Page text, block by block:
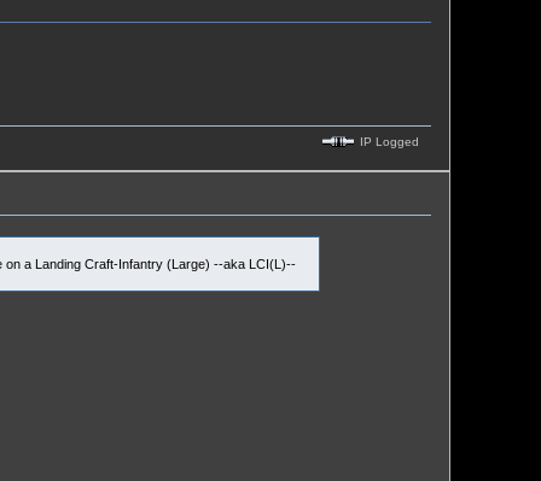
IP Logged
a Landing Craft-Infantry (Large) --aka LCI(L)--